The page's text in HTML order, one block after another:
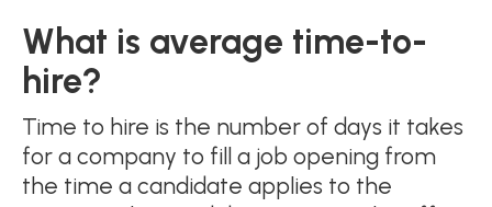
What is average time-to-
hire?
Time to hire is the number of days it takes
for a company to fill a job opening from
the time a candidate applies to the